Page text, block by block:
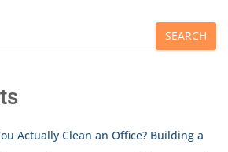
SEARCH
Actually Clean an Office? Building a